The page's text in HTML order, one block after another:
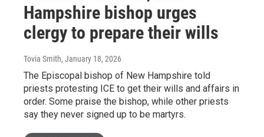
Hampshire bishop urges
clergy to prepare their wills
Tovia Smith, January 18, 2026
The Episcopal bishop of New Hampshire told
priests protesting ICE to get their wills and affairs in
order. Some praise the bishop, while other priests
say they never signed up to be martyrs.